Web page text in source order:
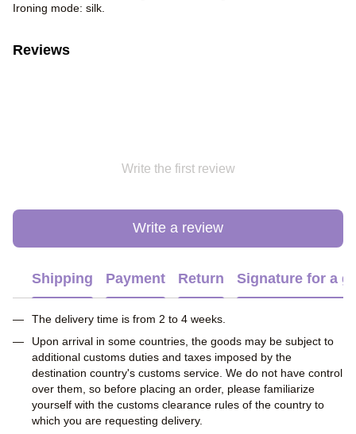
Ironing mode: silk.
Reviews
Write the first review
Write a review
Shipping Payment Return Signature for a
The delivery time is from 2 to 4 weeks.
Upon arrival in some countries, the goods may be subject to
additional customs duties and taxes imposed by the
destination country's customs service. We do not have control
over them, so before placing an order, please familiarize
yourself with the customs clearance rules of the country to
which you are requesting delivery.